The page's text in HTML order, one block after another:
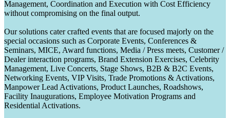
Management, Coordination and Execution with Cost Efficiency
without compromising on the final output.
Our solutions cater crafted events that are focused majorly on the
special occasions such as Corporate Events, Conferences &
Seminars, MICE, Award functions, Media / Press meets, Customer /
Dealer interaction programs, Brand Extension Exercises, Celebrity
Management, Live Concerts, Stage Shows, B2B & B2C Events,
Networking Events, VIP Visits, Trade Promotions & Activations,
Manpower Lead Activations, Product Launches, Roadshows,
Facility Inaugurations, Employee Motivation Programs and
Residential Activations.